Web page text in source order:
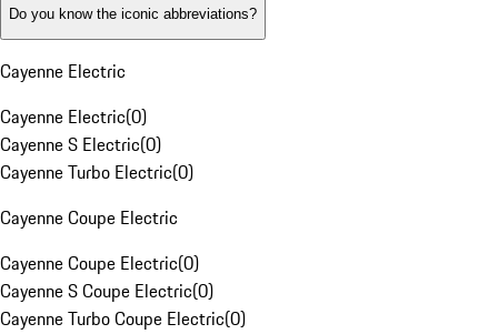
Do you know the iconic abbreviations?
Cayenne Electric
Cayenne Electric(0)
Cayenne S Electric(0)
Cayenne Turbo Electric(0)
Cayenne Coupe Electric
Cayenne Coupe Electric(0)
Cayenne S Coupe Electric(0)
Cayenne Turbo Coupe Electric(0)